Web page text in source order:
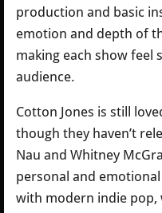
production and basic
emotion and depth of
making each show feel
audience.
Cotton Jones is still
though they haven’t
Nau and Whitney
personal and
with modern indie pop,